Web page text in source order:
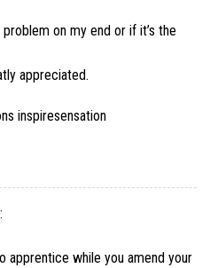
on my end or if it’s the
appreciated.
inspiresensation
apprentice while you amend your